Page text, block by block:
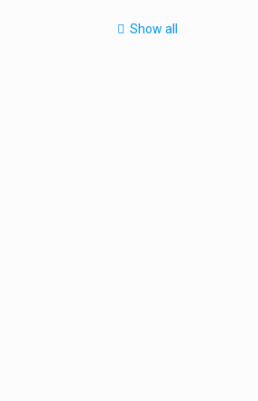
Show all